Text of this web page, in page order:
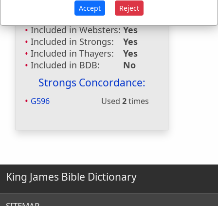
Included in Naves:
Yes
Included in Smiths:
No
Included in Websters: Yes
Included in Strongs:
Yes
Included in Thayers:
Yes
Included in BDB:
No
Strongs Concordance:
G596 Used 2times
King James Bible Dictionary
Accept Reject